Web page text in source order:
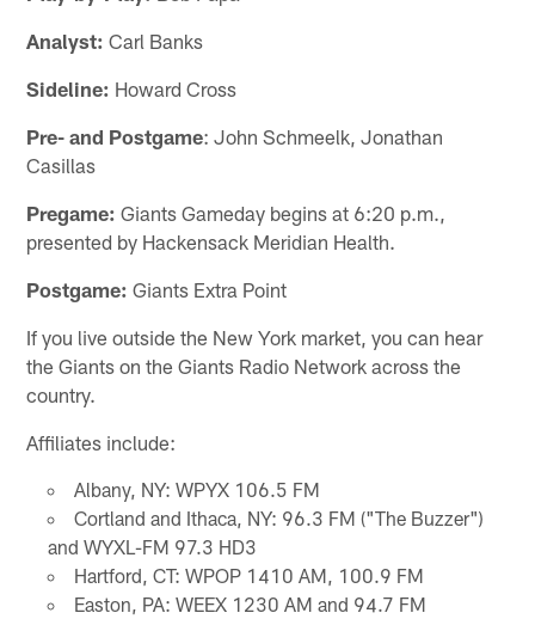
Analyst: Carl Banks
Sideline: Howard Cross
Pre- and Postgame: John Schmeelk, Jonathan
Casillas
Pregame: Giants Gameday begins at 6:20 p.m.,
presented by Hackensack Meridian Health.
Postgame: Giants Extra Point
If you live outside the New York market, you can hear
the Giants on the Giants Radio Network across the
country.
Affiliates include:
Albany, NY: WPYX 106.5 FM
Cortland and Ithaca, NY: 96.3 FM ("The Buzzer")
and WYXL-FM 97.3 HD3
Hartford, CT: WPOP 1410 AM, 100.9 FM
Easton, PA: WEEX 1230 AM and 94.7 FM